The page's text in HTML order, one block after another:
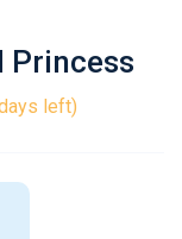
Princess
left)